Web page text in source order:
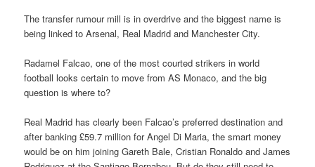
The transfer rumour mill is in overdrive and the biggest name is
being linked to Arsenal, Real Madrid and Manchester City.
Radamel Falcao, one of the most courted strikers in world
football looks certain to move from AS Monaco, and the big
question is where to?
Real Madrid has clearly been Falcao’s preferred destination and
after banking £59.7 million for Angel Di Maria, the smart money
would be on him joining Gareth Bale, Cristian Ronaldo and James